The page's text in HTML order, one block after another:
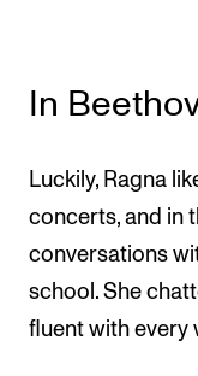
In
Luckily, Ragna
concerts, and in
conversations
school. She
fluent with every